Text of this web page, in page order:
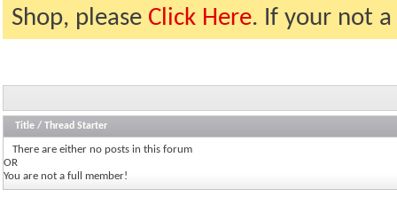
Shop, please Click Here. If your not
Title / Thread Starter
There are either no posts in this forum
OR
You are not a full member!